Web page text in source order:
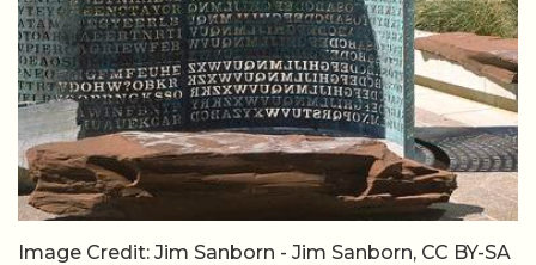
Image Credit: Jim Sanborn - Jim Sanborn, CC BY-SA